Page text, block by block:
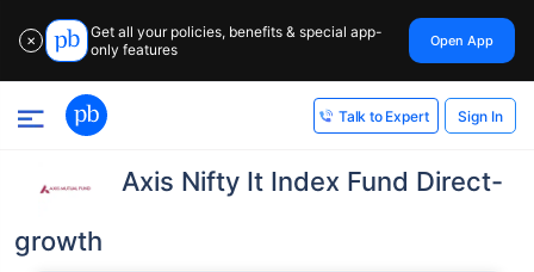
✕
Get all your policies, benefits & special app-
only features
Open App
Talk to Expert Sign In
Axis Nifty It Index Fund Direct-
growth